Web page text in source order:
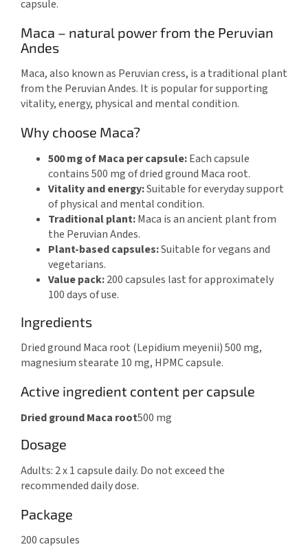
capsule.
Maca – natural power from the Peruvian
Andes
Maca, also known as Peruvian cress, is a traditional plant
from the Peruvian Andes. It is popular for supporting
vitality, energy, physical and mental condition.
Why choose Maca?
500 mg of Maca per capsule:Each capsule
contains 500 mg of dried ground Maca root.
Vitality and energy:Suitable for everyday support
of physical and mental condition.
Traditional plant:Maca is an ancient plant from
the Peruvian Andes.
Plant-based capsules:Suitable for vegans and
vegetarians.
Value pack:200 capsules last for approximately
100 days of use.
Ingredients
Dried ground Maca root (Lepidium meyenii) 500 mg,
magnesium stearate 10 mg, HPMC capsule.
Active ingredient content per capsule
Dried ground Maca root500 mg
Dosage
Adults: 2 x 1 capsule daily. Do not exceed the
recommended daily dose.
Package
200 capsules